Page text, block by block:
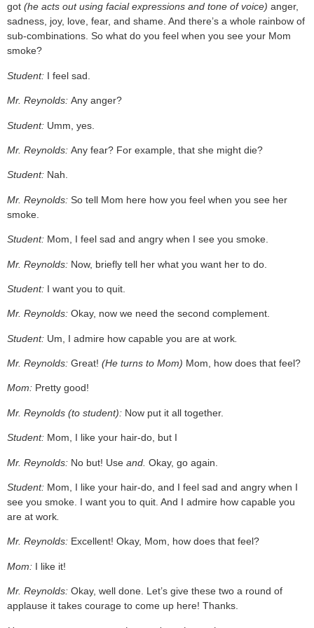
got (he acts out using facial expressions and tone of voice) anger,
sadness, joy, love, fear, and shame. And there’s a whole rainbow of
sub-combinations. So what do you feel when you see your Mom
smoke?
Student: I feel sad.
Mr. Reynolds: Any anger?
Student: Umm, yes.
Mr. Reynolds: Any fear? For example, that she might die?
Student: Nah.
Mr. Reynolds: So tell Mom here how you feel when you see her
smoke.
Student: Mom, I feel sad and angry when I see you smoke.
Mr. Reynolds: Now, briefly tell her what you want her to do.
Student: I want you to quit.
Mr. Reynolds: Okay, now we need the second complement.
Student: Um, I admire how capable you are at work
Mr. Reynolds: Great! (He turns to Mom) Mom, how does that feel?
Mom: Pretty good!
Mr. Reynolds (to student): Now put it all together.
Student: Mom, I like your hair-do, but I
Mr. Reynolds: No but! Use and. Okay, go again.
Student: Mom, I like your hair-do, and I feel sad and angry when I
see you smoke. I want you to quit. And I admire how capable you
are at work
Mr. Reynolds: Excellent! Okay, Mom, how does that feel?
Mom: I like it!
Mr. Reynolds: Okay, well done. Let’s give these two a round of
applause it takes courage to come up here! Thanks.